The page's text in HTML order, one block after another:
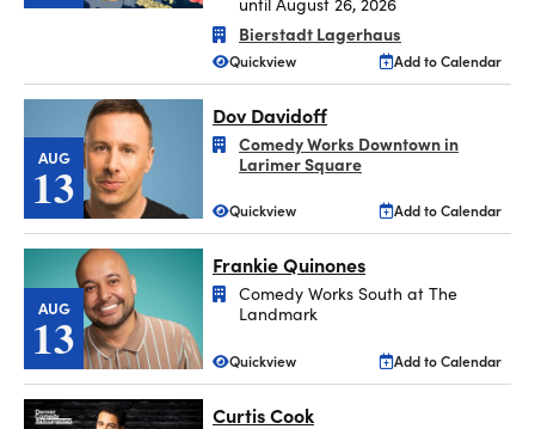
Bierstadt Lagerhaus
Quickview Add to Calendar
AUG
13
Dov Davidoff
Comedy Works Downtown in
Larimer Square
Quickview Add to Calendar
AUG
13
Frankie Quinones
Comedy Works South at The
Landmark
Quickview Add to Calendar
Curtis Cook